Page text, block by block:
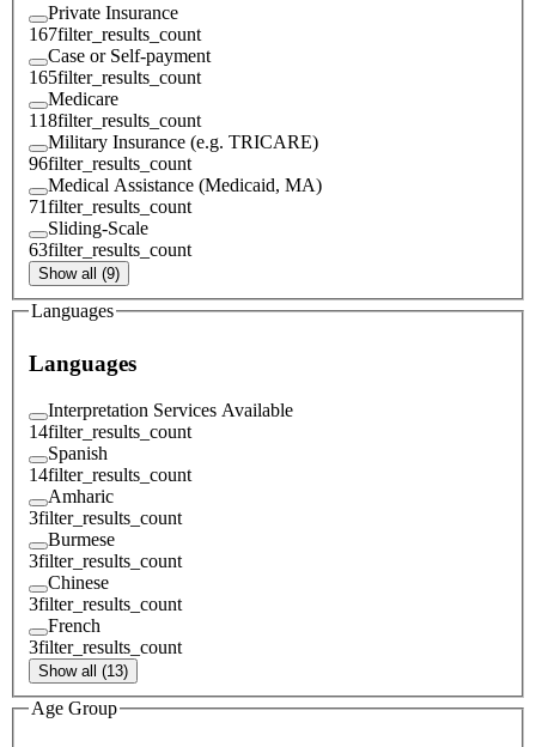
Private Insurance
167filter_results_count
Case or Self-payment
165filter_results_count
Medicare
118filter_results_count
Military Insurance (e.g. TRICARE)
96filter_results_count
Medical Assistance (Medicaid, MA)
71filter_results_count
Sliding-Scale
63filter_results_count
Show all (9)
Languages
Languages
Interpretation Services Available
14filter_results_count
Spanish
14filter_results_count
Amharic
3filter_results_count
Burmese
3filter_results_count
Chinese
3filter_results_count
French
3filter_results_count
Show all (13)
Age Group